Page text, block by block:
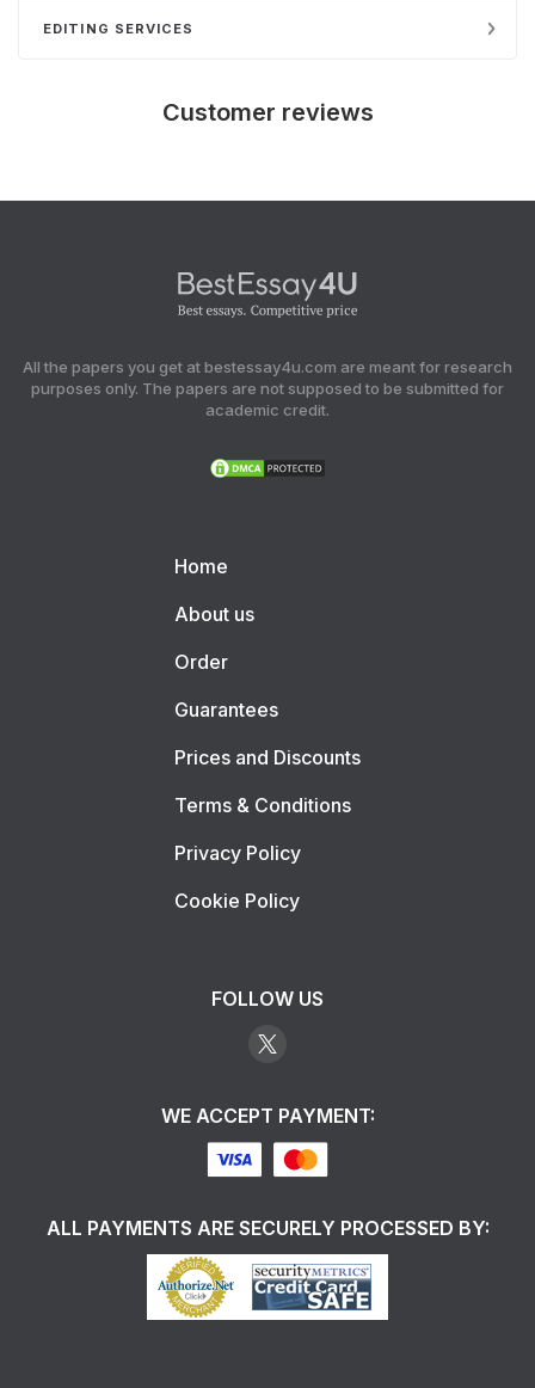
EDITING SERVICES
Customer reviews
All the papers you get at bestessay4u.com are meant for research
purposes only. The papers are not supposed to be submitted for
academic credit.
Home
About us
Order
Guarantees
Prices and Discounts
Terms & Conditions
Privacy Policy
Cookie Policy
FOLLOW US
WE ACCEPT PAYMENT:
ALL PAYMENTS ARE SECURELY PROCESSED BY: